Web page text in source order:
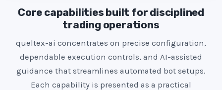
t
+
1
Core capabilities built for disciplined
trading operations
queltex-ai concentrates on precise configuration,
dependable execution controls, and AI-assisted
guidance that streamlines automated bot setups.
Each capability is presented as a practical